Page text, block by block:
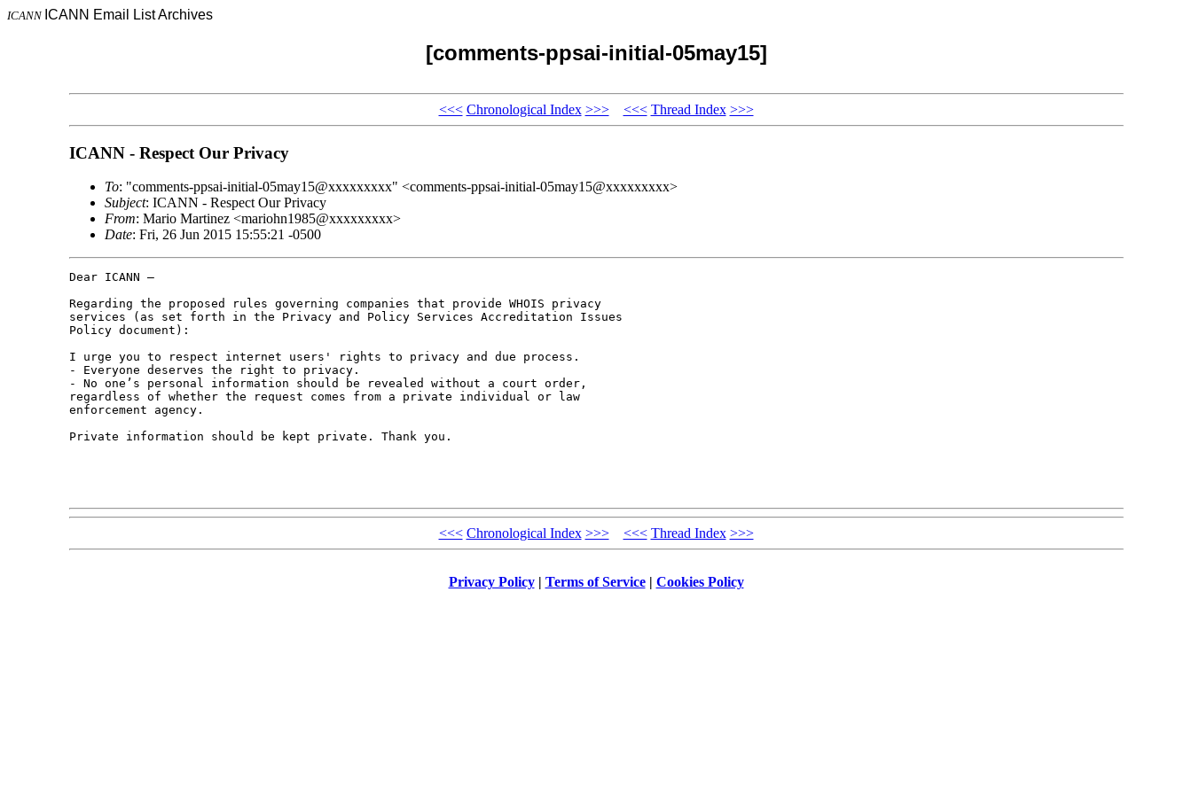
ICANN ICANN Email List Archives
[comments-ppsai-initial-05may15]
<<< Chronological Index >>> <<< Thread Index >>>
ICANN - Respect Our Privacy
To: "comments-ppsai-initial-05may15@xxxxxxxxx" <comments-ppsai-initial-05may15@xxxxxxxxx>
Subject: ICANN - Respect Our Privacy
From: Mario Martinez <mariohn1985@xxxxxxxxx>
Date: Fri, 26 Jun 2015 15:55:21 -0500
Dear ICANN –
Regarding the proposed rules governing companies that provide WHOIS privacy
services (as set forth in the Privacy and Policy Services Accreditation Issues
Policy document):
I urge you to respect internet users' rights to privacy and due process.
- Everyone deserves the right to privacy.
- No one’s personal information should be revealed without a court order,
regardless of whether the request comes from a private individual or law
enforcement agency.
Private information should be kept private. Thank you.
<<< Chronological Index >>> <<< Thread Index >>>
Privacy Policy| Terms of Service| Cookies Policy